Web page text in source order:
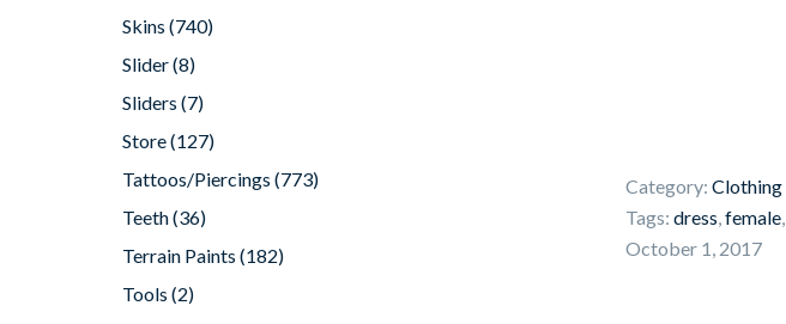
Category: Clothing
Tags: dress,female,
October 1, 2017
Skins (740)
Slider(8)
Sliders (7)
Store(127)
Tattoos/Piercings (773)
Teeth(36)
Terrain Paints (182)
Tools (2)